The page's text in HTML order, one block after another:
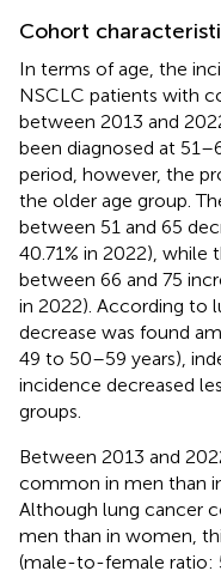
Cohort
In terms of age, the
NSCLC patients with
between 2013 and
been diagnosed at
period, however, the
the older age group.
between 51 and 65
40.71% in 2022),
between 66 and 75
in 2022). According to
decrease was found
49 to 50–59 years),
incidence decreased
groups.
Between 2013 and
common in men than
Although lung cancer
men than in women,
(male-to-female ratio: